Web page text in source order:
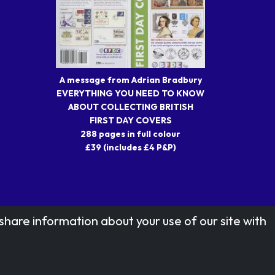
A message from Adrian Bradbury
EVERYTHING YOU NEED TO KNOW
ABOUT COLLECTING BRITISH
FIRST DAY COVERS
288 pages in full colour
£39 (includes £4 P&P)
information about your use of our site with